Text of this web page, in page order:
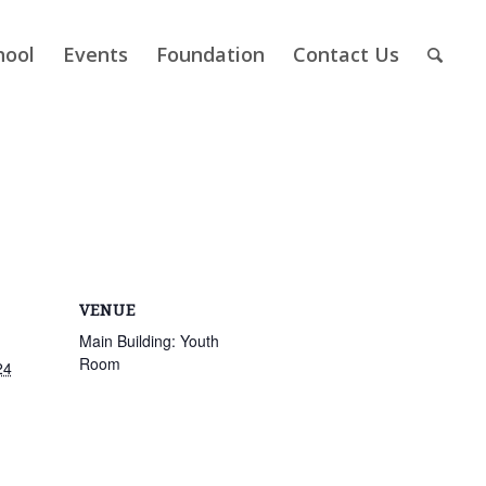
Events Foundation Contact Us
VENUE
Main Building: Youth
Room